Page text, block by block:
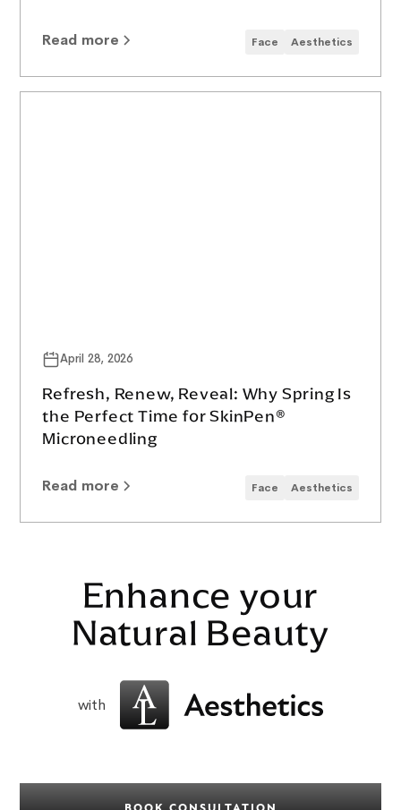
Read more Face Aesthetics
April 28, 2026
Refresh, Renew, Reveal: Why Spring Is
the Perfect Time for SkinPen®
Microneedling
Read more Face Aesthetics
Enhance your
Natural Beauty
with